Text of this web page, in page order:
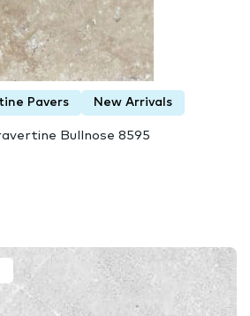
Pavers New Arrivals
Bullnose 8595